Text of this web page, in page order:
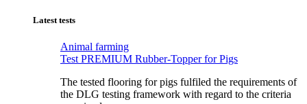
Latest tests
Animal farming
Test PREMIUM Rubber-Topper for Pigs
The tested flooring for pigs fulfiled the requirements of
the DLG testing framework with regard to the criteria